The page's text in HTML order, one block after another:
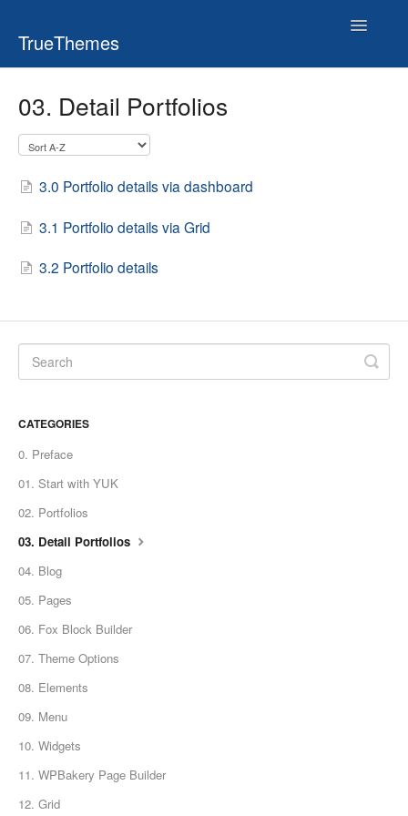
TrueThemes
Toggle
03. Detail Portfolios
3.0 Portfolio details via dashboard
3.1 Portfolio details via Grid
3.2 Portfolio details
CATEGORIES
0. Preface
01. Start with YUK
02. Portfolios
03. Detail Portfolios
04. Blog
05. Pages
06. Fox Block Builder
07. Theme Options
08. Elements
09. Menu
10. Widgets
11. WPBakery Page Builder
12. Grid